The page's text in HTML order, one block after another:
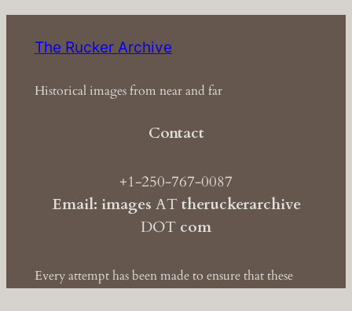
The Rucker Archive
Historical images from near and far
Contact
+1-250-767-0087
Email: images ATtheruckerarchive
DOT com
Every attempt has been made to ensure that these